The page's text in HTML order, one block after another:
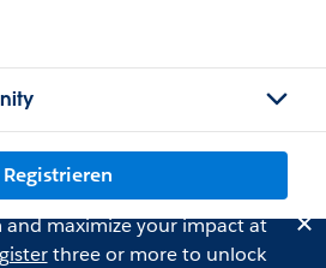
Registrieren
maximize your impact at
three or more to unlock